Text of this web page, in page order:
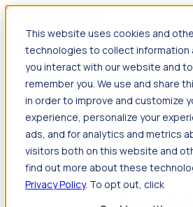
This website uses cookies and
technologies to collect information
you interact with our website and
remember you. We use and share
in order to improve and customize
experience, personalize your
ads, and for analytics and metrics
visitors both on this website and
find out more about these
Privacy Policy. To opt out, click
Jump to main content
Travel
Back Nursing Overview Search jobs
nurse salary Compliance &
Nursing scholarships FAQs
BackAllied Health Overview
Allied health salary Compliance &
team FAQs
Featured